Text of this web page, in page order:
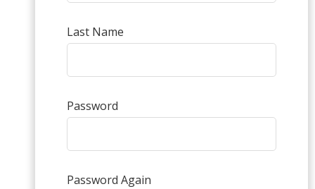
Last Name
Password
Password Again